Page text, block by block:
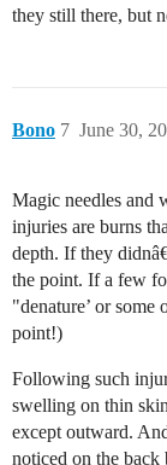
they still there, but
Bono June 30,
7
Magic needles and
injuries are burns
depth. If they
the point. If a few
"denature’ or some
point!)
Following such
swelling on thin
except outward.
noticed on the back